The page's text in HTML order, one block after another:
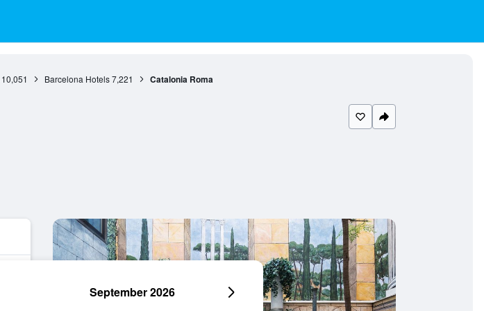
10,051 Barcelona Hotels 7,221 Catalonia Roma
September 2026